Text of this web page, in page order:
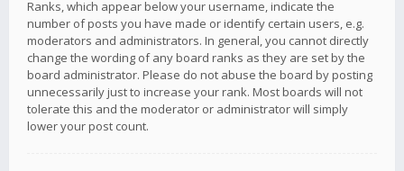
Ranks, which appear below your username, indicate the
number of posts you have made or identify certain users, e.g.
moderators and administrators. In general, you cannot directly
change the wording of any board ranks as they are set by the
board administrator. Please do not abuse the board by posting
unnecessarily just to increase your rank. Most boards will not
tolerate this and the moderator or administrator will simply
lower your post count.